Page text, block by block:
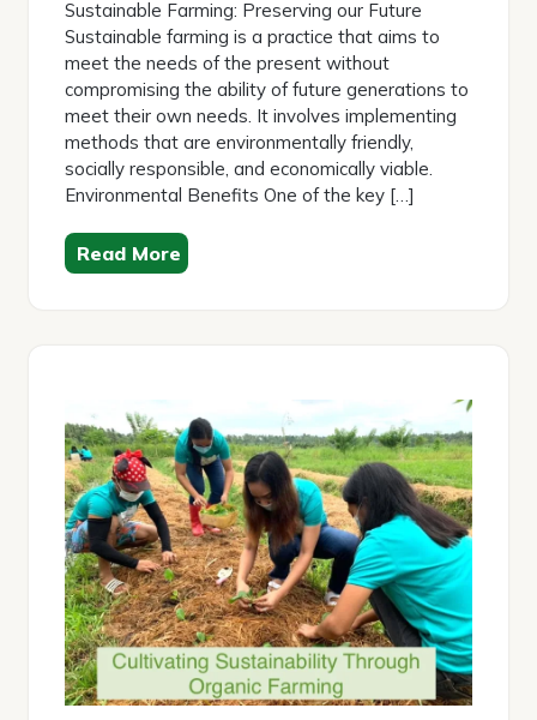
Sustainable Farming: Preserving our Future
Sustainable farming is a practice that aims to
meet the needs of the present without
compromising the ability of future generations to
meet their own needs. It involves implementing
methods that are environmentally friendly,
socially responsible, and economically viable.
Environmental Benefits One of the key […]
Read More